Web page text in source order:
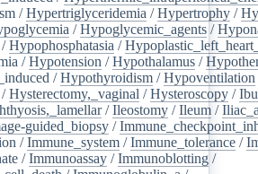
/Hypertriglyceridemia /Hypertrophy /
/Hypoglycemic_agents /
/Hypophosphatasia /
/Hypotension /Hypothalamus /
/Hypothyroidism /Hypoventilation
/Hysterectomy,_vaginal /Hysteroscopy /
/Ileostomy /Ileum /
guided_biopsy /
/Immune_system /Immune_tolerance /
/Immunoassay /Immunoblotting /